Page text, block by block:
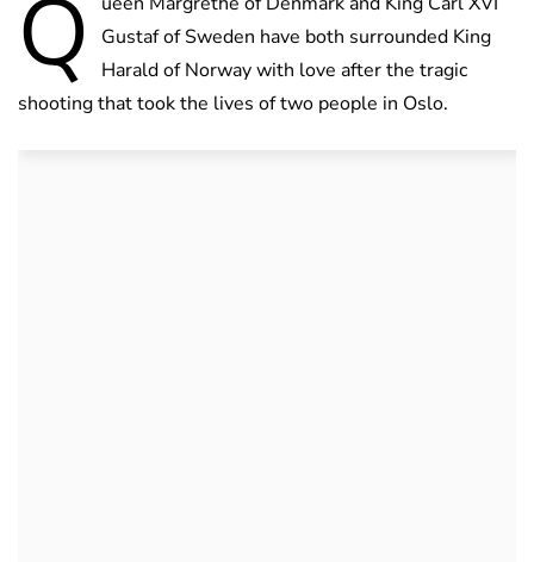
Q
Gustaf of Sweden have both surrounded King
Harald of Norway with love after the tragic
shooting that took the lives of two people in Oslo.